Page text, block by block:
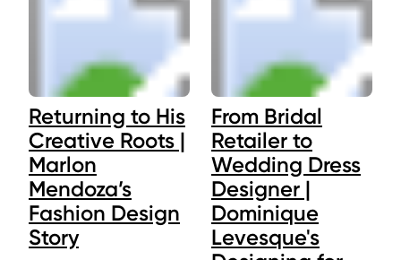
Returning to His
Creative Roots |
Marlon
Mendoza’s
Fashion Design
Story
From Bridal
Retailer to
Wedding Dress
Designer |
Dominique
Levesque's